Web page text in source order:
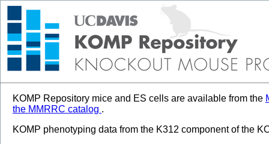
KOMP Repository mice and ES cells are available from the
the MMRRC catalog .
KOMP phenotyping data from the K312 component of the